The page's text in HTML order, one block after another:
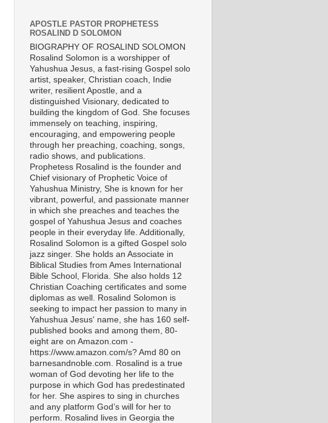
APOSTLE PASTOR PROPHETESS
ROSALIND D SOLOMON
BIOGRAPHY OF ROSALIND SOLOMON
Rosalind Solomon is a worshipper of
Yahushua Jesus, a fast-rising Gospel solo
artist, speaker, Christian coach, Indie
writer, resilient Apostle, and a
distinguished Visionary, dedicated to
building the kingdom of God. She focuses
immensely on teaching, inspiring,
encouraging, and empowering people
through her preaching, coaching, songs,
radio shows, and publications.
Prophetess Rosalind is the founder and
Chief visionary of Prophetic Voice of
Yahushua Ministry, She is known for her
vibrant, powerful, and passionate manner
in which she preaches and teaches the
gospel of Yahushua Jesus and coaches
people in their everyday life. Additionally,
Rosalind Solomon is a gifted Gospel solo
jazz singer. She holds an Associate in
Biblical Studies from Ames International
Bible School, Florida. She also holds 12
Christian Coaching certificates and some
diplomas as well. Rosalind Solomon is
seeking to impact her passion to many in
Yahushua Jesus' name, she has 160 self-
published books and among them, 80-
eight are on Amazon.com -
https://www.amazon.com/s? Amd 80 on
barnesandnoble.com. Rosalind is a true
woman of God devoting her life to the
purpose in which God has predestinated
for her. She aspires to sing in churches
and any platform God’s will for her to
perform. Rosalind lives in Georgia the